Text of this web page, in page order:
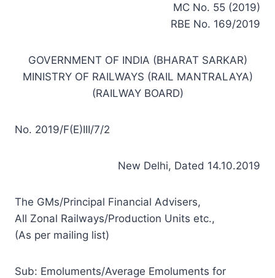
MC No. 55 (2019)
RBE No. 169/2019
GOVERNMENT OF INDIA (BHARAT SARKAR)
MINISTRY OF RAILWAYS (RAIL MANTRALAYA)
(RAILWAY BOARD)
No. 2019/F(E)III/7/2
New Delhi, Dated 14.10.2019
The GMs/Principal Financial Advisers,
All Zonal Railways/Production Units etc.,
(As per mailing list)
Sub: Emoluments/Average Emoluments for